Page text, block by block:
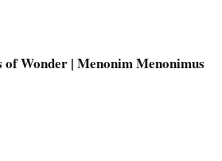
of Wonder | Menonim Menonimus